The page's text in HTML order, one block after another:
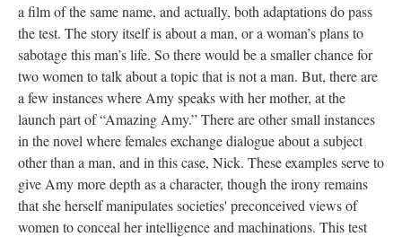
a film of the same name, and actually, both adaptations do pass
the test. The story itself is about a man, or a woman’s plans to
sabotage this man’s life. So there would be a smaller chance for
two women to talk about a topic that is not a man. But, there are
a few instances where Amy speaks with her mother, at the
launch part of “Amazing Amy.” There are other small instances
in the novel where females exchange dialogue about a subject
other than a man, and in this case, Nick. These examples serve to
give Amy more depth as a character, though the irony remains
that she herself manipulates societies' preconceived views of
women to conceal her intelligence and machinations. This test